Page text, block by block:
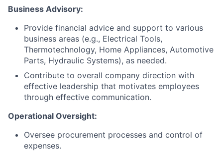
Business Advisory:
Provide financial advice and support to various
business areas (e.g., Electrical Tools,
Thermotechnology, Home Appliances, Automotive
Parts, Hydraulic Systems), as needed.
Contribute to overall company direction with
effective leadership that motivates employees
through effective communication.
Operational Oversight:
Oversee procurement processes and control of
expenses.